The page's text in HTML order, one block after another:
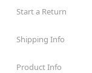
Start a Return
Shipping Info
Product Info